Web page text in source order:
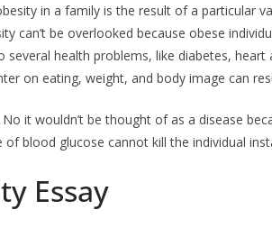
in a family is the result of a particular
can’t be overlooked because obese
health problems, like diabetes, heart
on eating, weight, and body image can
it wouldn’t be thought of as a disease
blood glucose cannot kill the individual
Essay